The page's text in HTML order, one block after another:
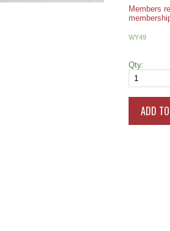
Members
WY49
Qty: